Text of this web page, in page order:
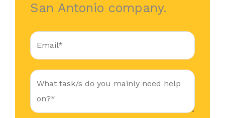
San Antonio company.